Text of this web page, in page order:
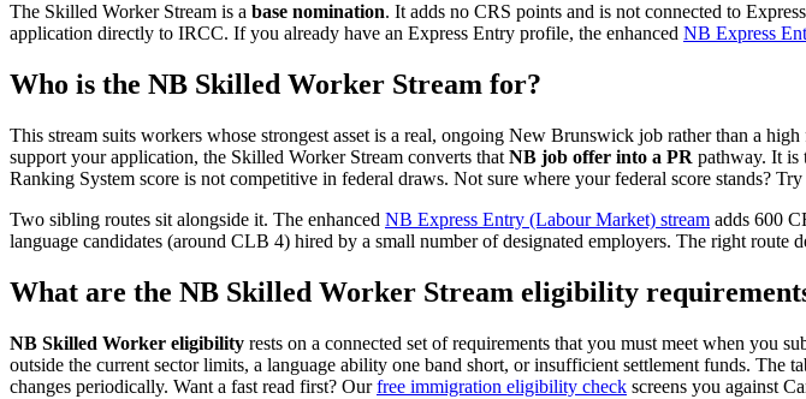
The Skilled Worker Stream is a base nomination. It adds no CRS points and is not connected to
application directly to IRCC. If you already have an Express Entry profile, the enhanced NB Express
Who is the NB Skilled Worker Stream for?
This stream suits workers whose strongest asset is a real, ongoing New Brunswick job rather than a
support your application, the Skilled Worker Stream converts that NB job offer into a PR pathway. It is
Ranking System score is not competitive in federal draws. Not sure where your federal score stands?
Two sibling routes sit alongside it. The enhanced NB Express Entry (Labour Market) stream adds 600
language candidates (around CLB 4) hired by a small number of designated employers. The right route
What are the NB Skilled Worker Stream eligibility
NB Skilled Worker eligibility rests on a connected set of requirements that you must meet when you
outside the current sector limits, a language ability one band short, or insufficient settlement funds.
changes periodically. Want a fast read first? Ourfree immigration eligibility check screens you against